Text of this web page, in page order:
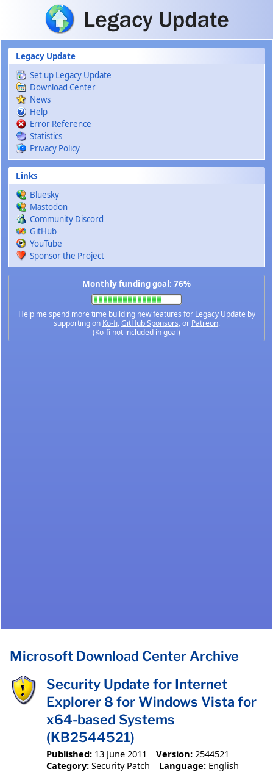
Skip to main content
Legacy Update
Set up Legacy Update
Download Center
News
Help
Error Reference
Statistics
Privacy Policy
Links
Bluesky
Mastodon
Community Discord
GitHub
YouTube
Sponsor the Project
Monthly funding goal: 76%
Help me spend more time building new features for Legacy Update by
supporting on Ko-fi,GitHub Sponsors, or Patreon.
(Ko-fi not included in goal)
Microsoft Download Center Archive
Security Update for Internet
Explorer 8 for Windows Vista for
x64-based Systems
(KB2544521)
Published: 13 June 2011 Version: 2544521
Category: Security Patch Language: English